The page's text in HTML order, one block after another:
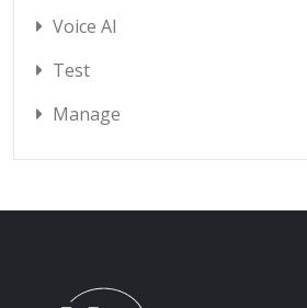
Voice AI
Test
Manage